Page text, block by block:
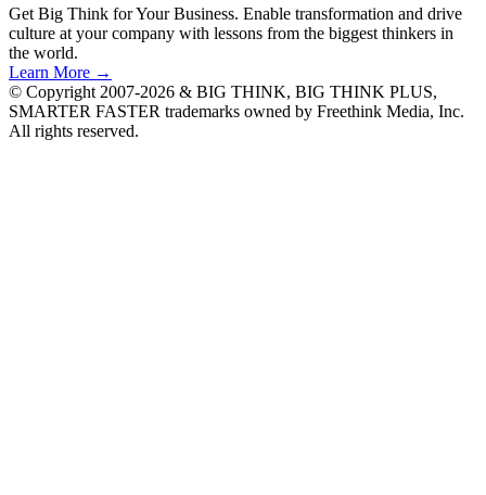
Get Big Think for Your Business. Enable transformation and drive
culture at your company with lessons from the biggest thinkers in
the world.
Learn More →
© Copyright 2007-2026 & BIG THINK, BIG THINK PLUS,
SMARTER FASTER trademarks owned by Freethink Media, Inc.
All rights reserved.